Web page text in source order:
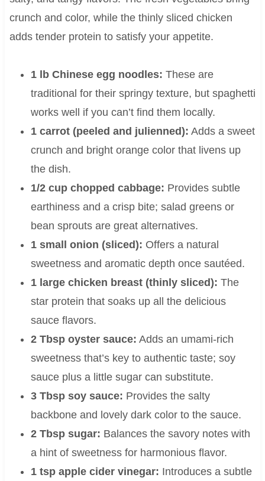
crunch and color, while the thinly sliced chicken
adds tender protein to satisfy your appetite.
1 lb Chinese egg noodles: These are
traditional for their springy texture, but spaghetti
works well if you can’t find them locally.
1 carrot (peeled and julienned): Adds a sweet
crunch and bright orange color that livens up
the dish.
1/2 cup chopped cabbage: Provides subtle
earthiness and a crisp bite; salad greens or
bean sprouts are great alternatives.
1 small onion (sliced): Offers a natural
sweetness and aromatic depth once sautéed.
1 large chicken breast (thinly sliced): The
star protein that soaks up all the delicious
sauce flavors.
2 Tbsp oyster sauce: Adds an umami-rich
sweetness that’s key to authentic taste; soy
sauce plus a little sugar can substitute.
3 Tbsp soy sauce: Provides the salty
backbone and lovely dark color to the sauce.
2 Tbsp sugar: Balances the savory notes with
a hint of sweetness for harmonious flavor.
1 tsp apple cider vinegar: Introduces a subtle